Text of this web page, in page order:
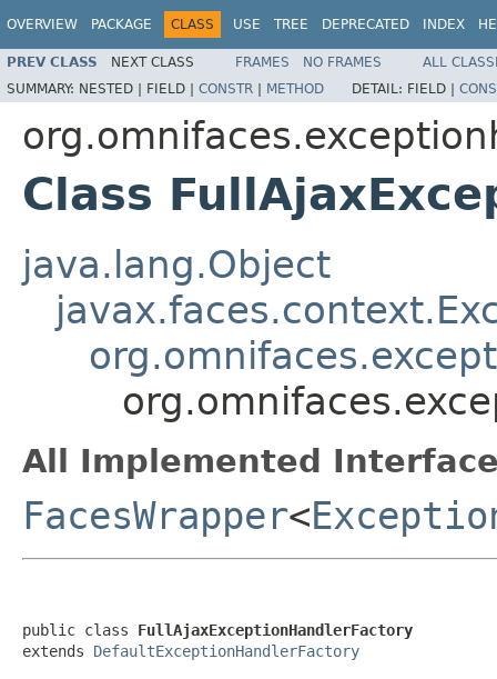
OVERVIEW PACKAGE CLASS USE TREE DEPRECATED INDEX
PREV CLASS NEXT CLASS FRAMES NO FRAMES
ALL
SUMMARY: NESTED | FIELD | CONSTR | METHOD DETAIL: FIELD |
Class
java.lang.Object
All Implemented
FacesWrapper<
public class FullAjaxExceptionHandlerFactory
extends DefaultExceptionHandlerFactory